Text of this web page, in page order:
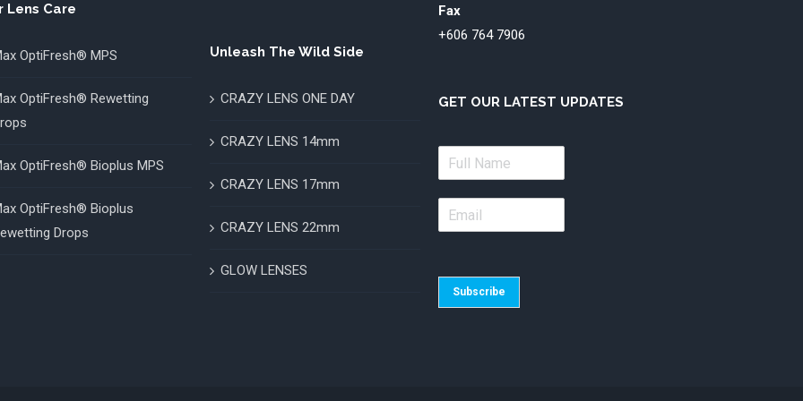
Lens Care
OptiFresh® MPS
OptiFresh® Rewetting
OptiFresh® Bioplus MPS
OptiFresh® Bioplus
Drops
Unleash The Wild Side
CRAZY LENS ONE DAY
CRAZY LENS 14mm
CRAZY LENS 17mm
CRAZY LENS 22mm
GLOW LENSES
Fax
+606 764 7906
GET OUR LATEST UPDATES
Subscribe